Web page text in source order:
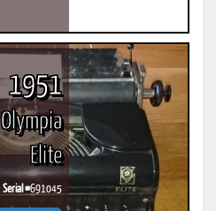
1951
Olympia
Elite
Serial #691045